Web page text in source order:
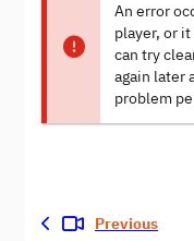
An error
player, or
can try
again later
problem
Previous